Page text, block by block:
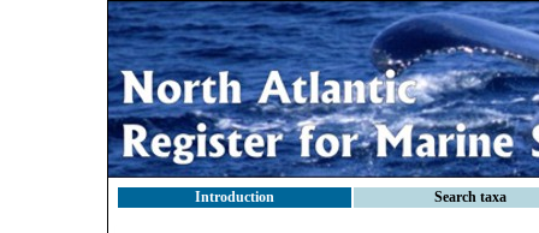
Introduction Search taxa